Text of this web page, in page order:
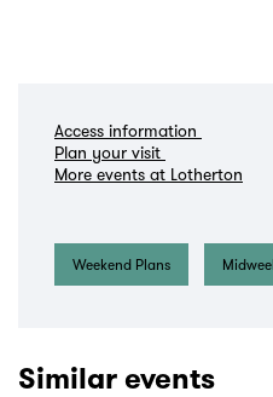
Access information
Plan your visit
More events at Lotherton
Weekend Plans
Similar events